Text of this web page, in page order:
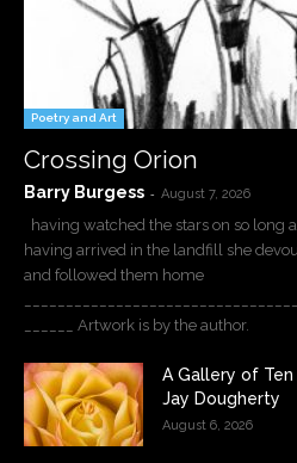
Poetry and Art
Crossing Orion
Barry Burgess - August 7, 2026
having watched the stars on so long
having arrived in the landfill she
and followed them home
______ Artwork is by the author.
A Gallery of
Jay Dougherty
August 6, 2026